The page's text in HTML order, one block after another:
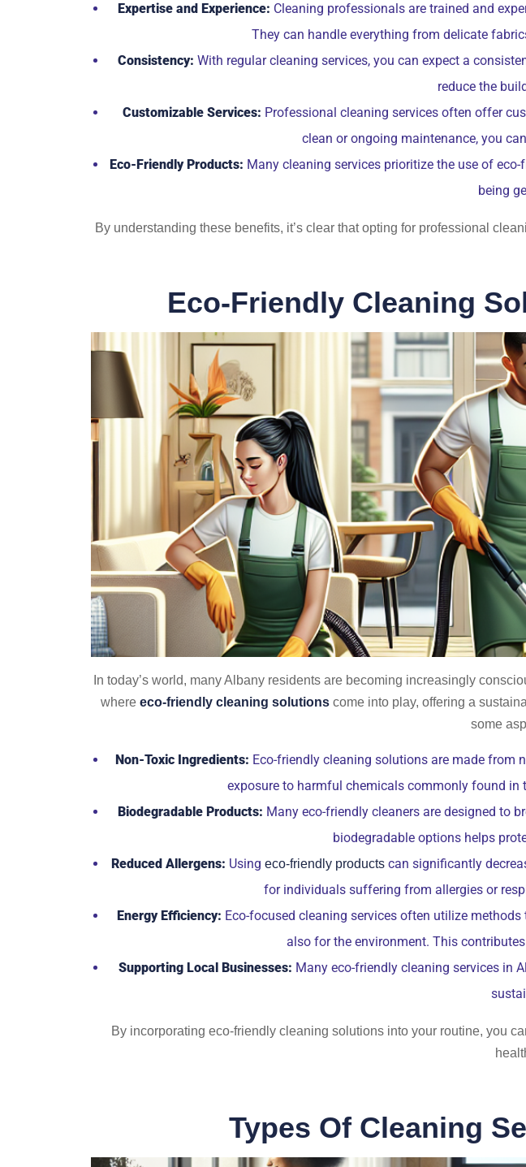
Expertise and Experience: Cleaning professionals are trained and
They can handle everything from delicate
Consistency: With regular cleaning services, you can expect a
reduce the
Customizable Services: Professional cleaning services often offer
clean or ongoing maintenance, you
Eco-Friendly Products: Many cleaning services prioritize the use of
being
By understanding these benefits, it’s clear that opting for professional
Eco-Friendly Cleaning
In today’s world, many Albany residents are becoming increasingly
where eco-friendly cleaning solutions come into play, offering a
some
Non-Toxic Ingredients: Eco-friendly cleaning solutions are made from
exposure to harmful chemicals commonly found
Biodegradable Products: Many eco-friendly cleaners are designed to
biodegradable options helps
Reduced Allergens: Using eco-friendly productscan significantly
for individuals suffering from allergies or
Energy Efficiency: Eco-focused cleaning services often utilize
also for the environment. This
Supporting Local Businesses: Many eco-friendly cleaning services in
By incorporating eco-friendly cleaning solutions into your routine, you
Types Of Cleaning